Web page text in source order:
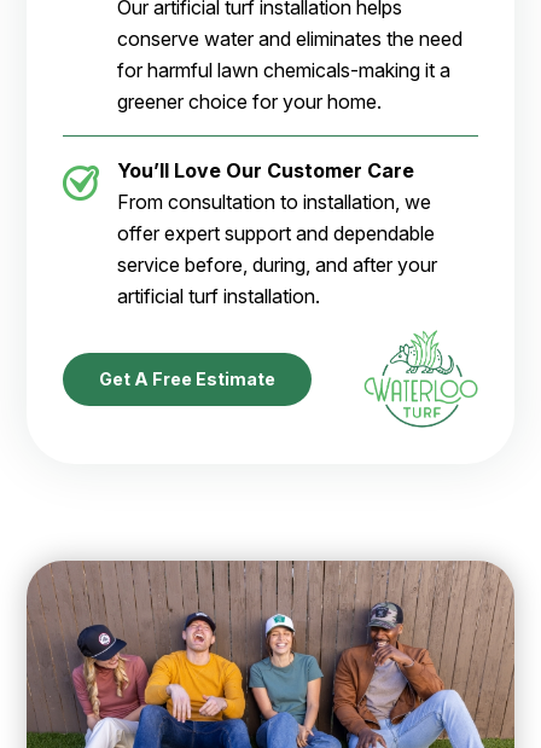
Our artificial turf installation helps
conserve water and eliminates the need
for harmful lawn chemicals-making it a
greener choice for your home.
You’ll Love Our Customer Care
From consultation to installation, we
offer expert support and dependable
service before, during, and after your
artificial turf installation.
Get A Free Estimate